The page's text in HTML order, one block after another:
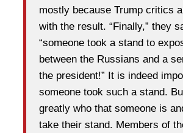
mostly because Trump critics
with the result. “Finally,” they
“someone took a stand to
between the Russians and a
the president!” It is indeed
someone took such a stand.
greatly who that someone is
take their stand. Members of